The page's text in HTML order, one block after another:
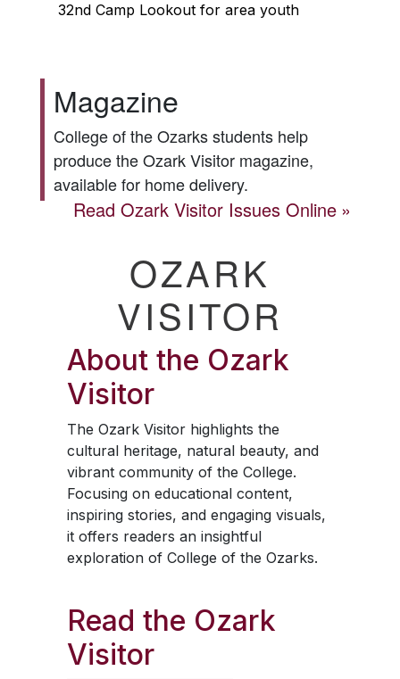
32nd Camp Lookout for area youth
Magazine
College of the Ozarks students help
produce theOzark Visitormagazine,
available for home delivery.
ReadOzark Visitor Issues Online
OZARK
VISITOR
About the Ozark
Visitor
The Ozark Visitorhighlights the
cultural heritage, natural beauty, and
vibrant community of the College.
Focusing on educational content,
inspiring stories, and engaging visuals,
it offers readers an insightful
exploration of College of the Ozarks.
Read the Ozark
Visitor